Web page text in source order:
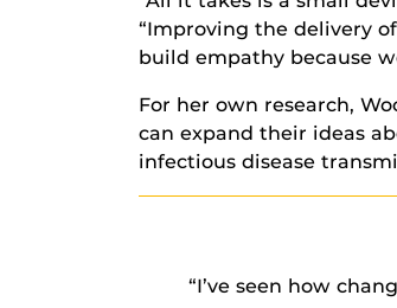
“Improving the delivery
build empathy because
For her own research,
can expand their ideas
infectious disease
“I’ve seen how